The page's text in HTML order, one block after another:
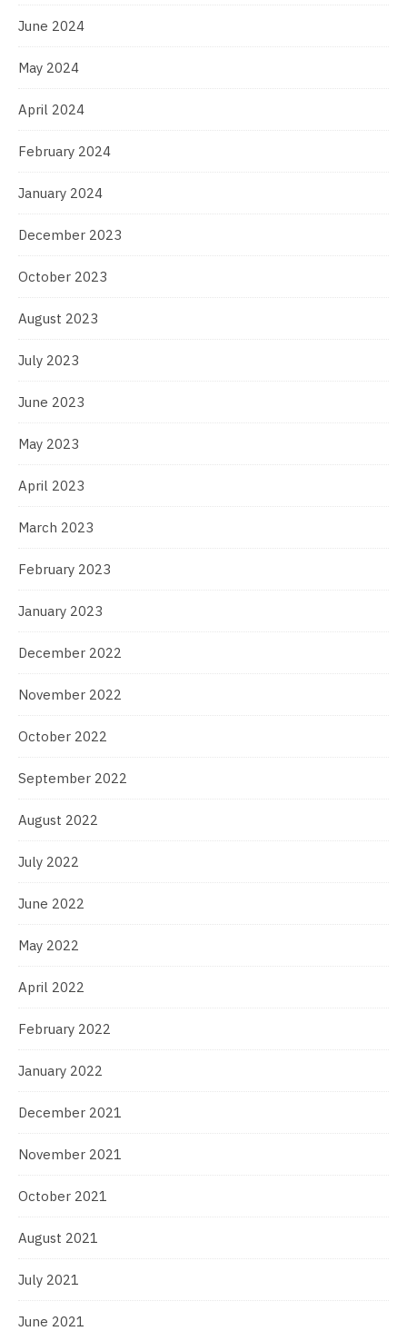
June 2024
May 2024
April 2024
February 2024
January 2024
December 2023
October 2023
August 2023
July 2023
June 2023
May 2023
April 2023
March 2023
February 2023
January 2023
December 2022
November 2022
October 2022
September 2022
August 2022
July 2022
June 2022
May 2022
April 2022
February 2022
January 2022
December 2021
November 2021
October 2021
August 2021
July 2021
June 2021